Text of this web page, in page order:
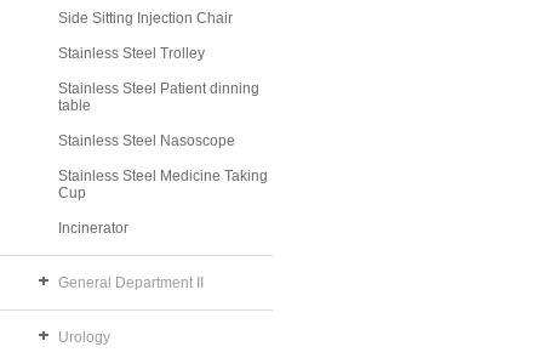
Side Sitting Injection Chair
Stainless Steel Trolley
Stainless Steel Patient dinning
table
Stainless Steel Nasoscope
Stainless Steel Medicine Taking
Cup
Incinerator
General Department II
Urology